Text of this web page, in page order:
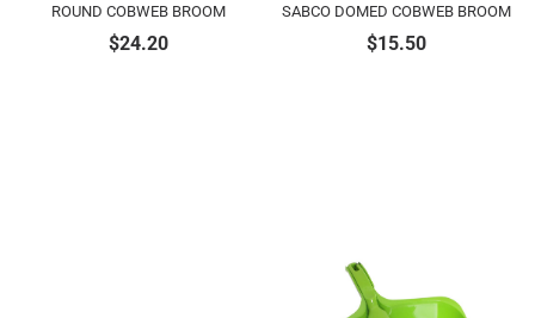
ROUND COBWEB BROOM
$24.20
SABCO DOMED COBWEB BROOM
$15.50